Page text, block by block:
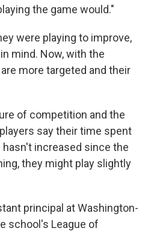
the game would."
were playing to improve,
mind. Now, with the
more targeted and their
of competition and the
say their time spent
hasn't increased since the
they might play slightly
principal at Washington-
school's League of